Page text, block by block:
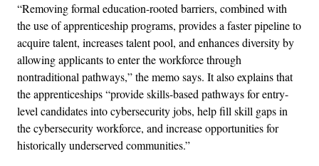
“Removing formal education-rooted barriers, combined with
the use of apprenticeship programs, provides a faster pipeline to
acquire talent, increases talent pool, and enhances diversity by
allowing applicants to enter the workforce through
nontraditional pathways,” the memo says. It also explains that
the apprenticeships “provide skills-based pathways for entry-
level candidates into cybersecurity jobs, help fill skill gaps in
the cybersecurity workforce, and increase opportunities for
historically underserved communities.”